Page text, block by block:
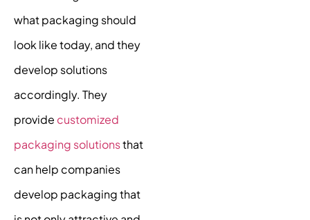
what packaging should
look like today, and they
develop solutions
accordingly. They
provide customized
packaging solutionsthat
can help companies
develop packaging that